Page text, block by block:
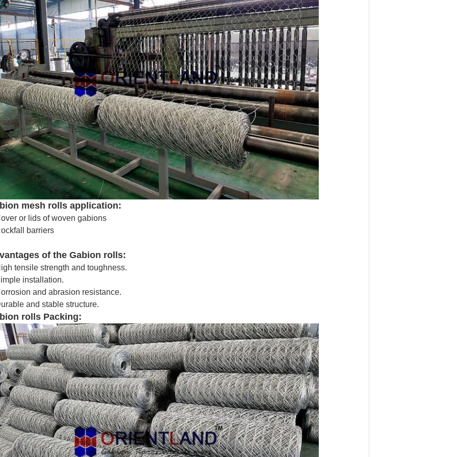
mesh rolls application:
or lids of woven gabions
barriers
of the Gabion rolls:
tensile strength and toughness.
installation.
and abrasion resistance.
and stable structure.
rolls Packing: